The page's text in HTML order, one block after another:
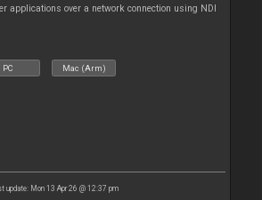
applications over a network connection using NDI
PC Mac (Arm)
update: Mon 13 Apr 26 @ 12:37 pm